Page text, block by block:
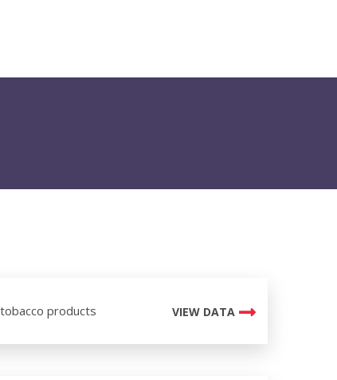
products VIEW DATA